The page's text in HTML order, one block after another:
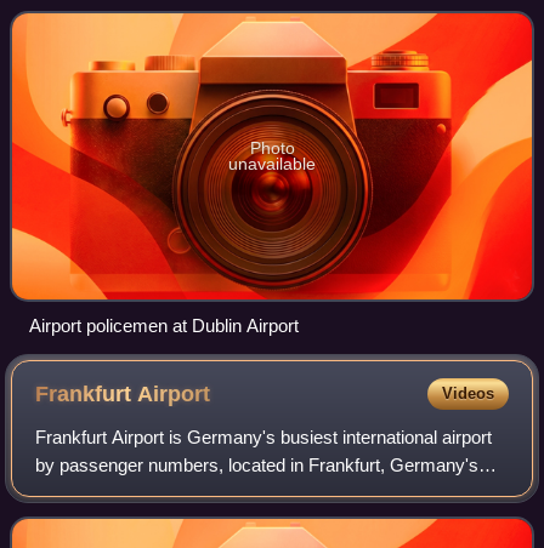
including patrol,
Photo
unavailable
Airport policemen at Dublin Airport
FrankfurtAirport Videos
Frankfurt Airport is Germany's busiest international airport
by passenger numbers, located in Frankfurt, Germany's
fifth-largest city. Its official name according to the German
Aeronautical Informatio